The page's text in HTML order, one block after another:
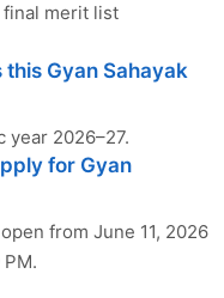
merit list
Gyan Sahayak
2026–27.
for Gyan
from June 11, 2026